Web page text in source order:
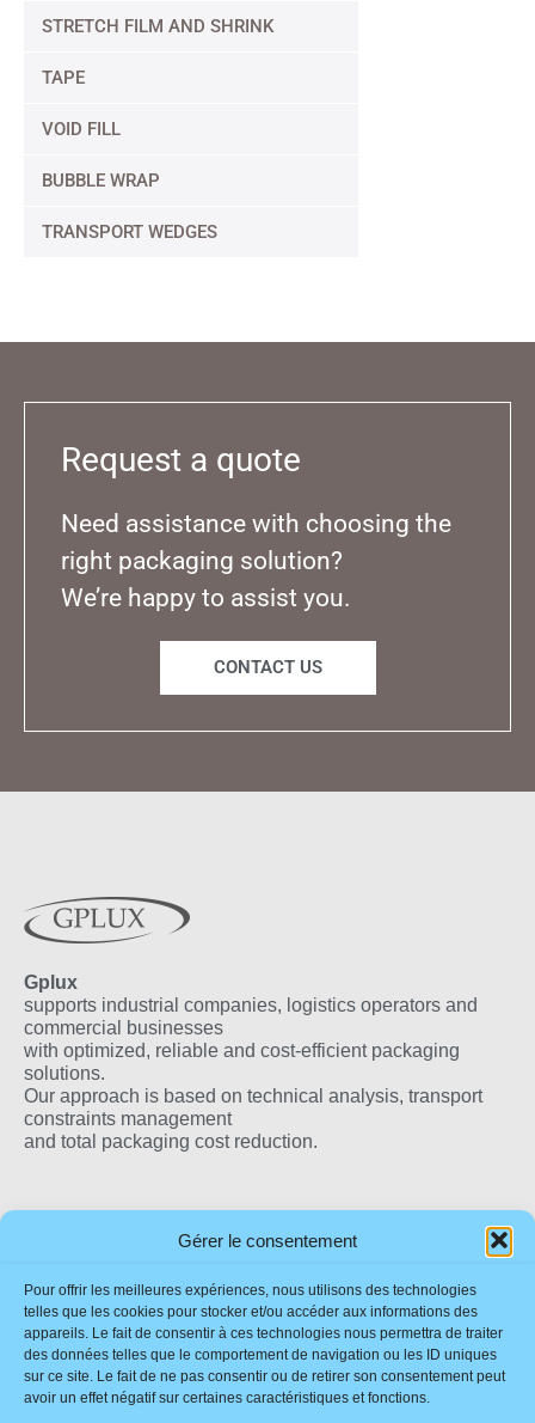
Gérer le consentement
Pour offrir les meilleures expériences, nous utilisons des technologies
telles que les cookies pour stocker et/ou accéder aux informations des
appareils. Le fait de consentir à ces technologies nous permettra de traiter
des données telles que le comportement de navigation ou les ID uniques
sur ce site. Le fait de ne pas consentir ou de retirer son consentement peut
avoir un effet négatif sur certaines caractéristiques et fonctions.
STRETCH FILM AND SHRINK
TAPE
VOID FILL
BUBBLE WRAP
TRANSPORT WEDGES
Request a quote
Need assistance with choosing the
right packaging solution?
We’re happy to assist you.
CONTACT US
Gplux
supports industrial companies, logistics operators and
commercial businesses
with optimized, reliable and cost-efficient packaging
solutions.
Our approach is based on technical analysis, transport
constraints management
and total packaging cost reduction.
Wedge
Quality Wooden Boxes
Corrugated Boxes
Stretch & Shrink Film
Useful Links
Impressum
Sustainability
Contact
Download Brochure
FAQ
Our Locations